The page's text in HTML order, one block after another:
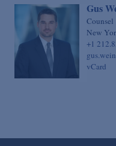
Trials
White Collar Defense &
Gus
Counsel
New
+1
vCard